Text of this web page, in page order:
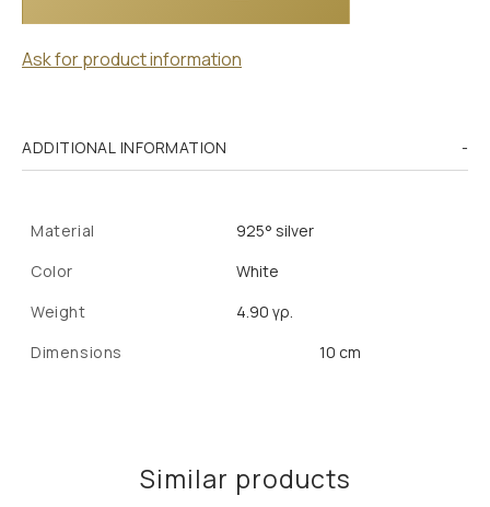
Ask for product information
ADDITIONAL INFORMATION
Material
925° silver
Color
White
Weight
4.90 γρ.
Dimensions
10 cm
Similar products